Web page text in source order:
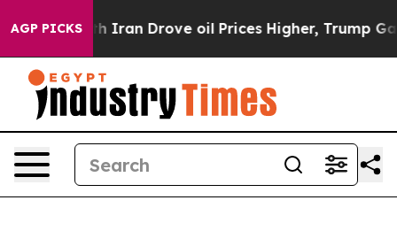
AGP PICKS
Drove oil Prices Higher, Trump Gave Politically